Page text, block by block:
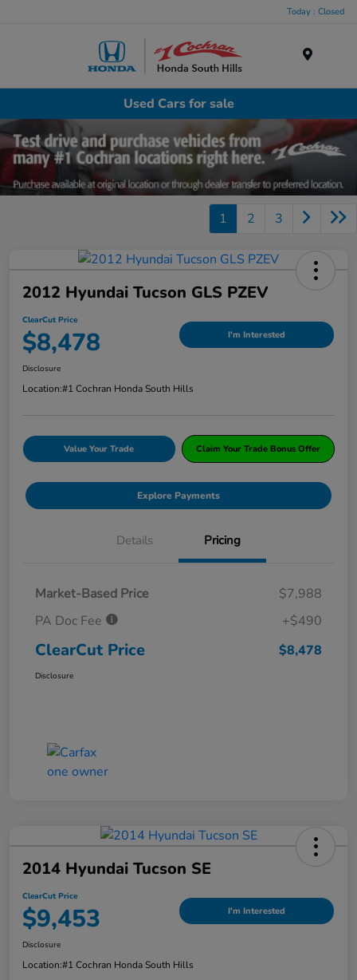
Today : Closed
Used Cars for sale
1 2 3
2012 Hyundai Tucson GLS PZEV
ClearCut Price
$8,478 I'm Interested
Disclosure
Location:#1 Cochran Honda South Hills
Value Your Trade Claim Your Trade Bonus Offer
Explore Payments
Details Pricing
Market-Based Price
$7,988
PA Doc Fee
+$490
ClearCut Price $8,478
Disclosure
2014 Hyundai Tucson SE
ClearCut Price
$9,453 I'm Interested
Disclosure
Location:#1 Cochran Honda South Hills